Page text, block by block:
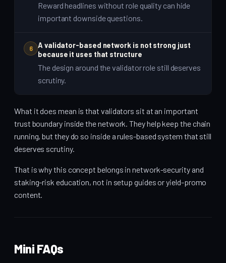
Reward headlines without role quality can hide
important downside questions.
6
A validator-based network is not strong just
because it uses that structure
The design around the validator role still deserves
scrutiny.
What it does mean is that validators sit at an important
trust boundary inside the network. They help keep the chain
running, but they do so inside a rules-based system that still
deserves scrutiny.
That is why this concept belongs in network-security and
staking-risk education, not in setup guides or yield-promo
content.
Mini FAQs